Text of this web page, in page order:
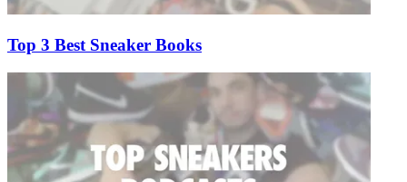
Top 3 Best Sneaker Books